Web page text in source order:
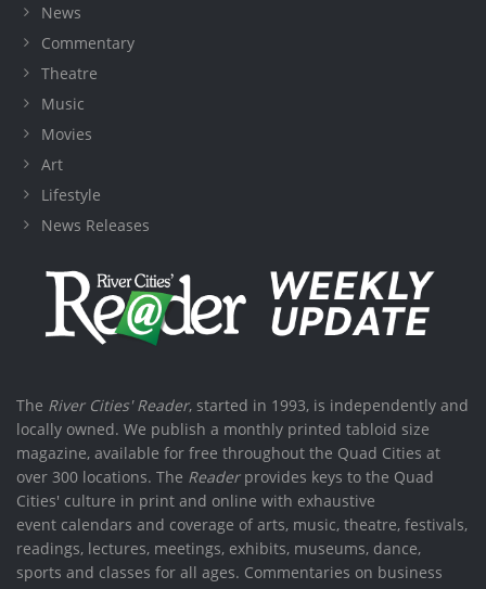
News
Commentary
Theatre
Music
Movies
Art
Lifestyle
News Releases
The River Cities' Reader, started in 1993, is independently and
locally owned. We publish a monthly printed tabloid size
magazine, available for free throughout the Quad Cities at
over 300 locations. The Readerprovides keys to the Quad
Cities' culture in print and online with exhaustive
event calendars and coverage of arts, music, theatre, festivals,
readings, lectures, meetings, exhibits, museums, dance,
sports and classes for all ages. Commentaries on business